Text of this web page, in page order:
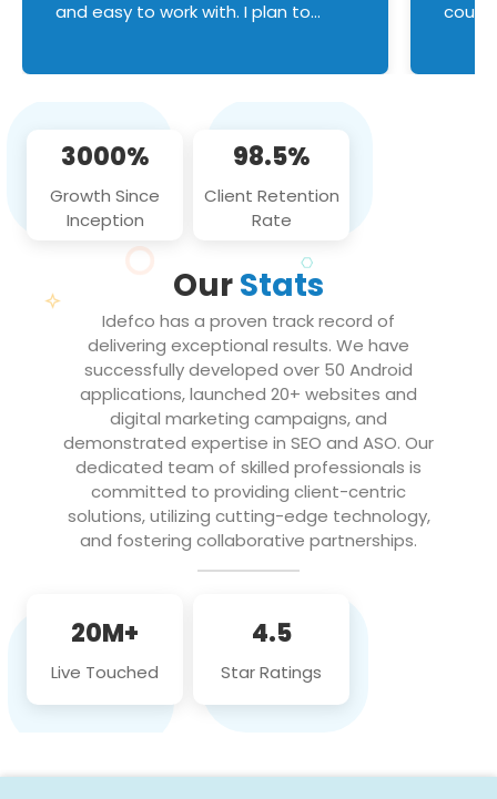
and easy to work with. I plan to
3000%
Growth Since
Inception
98.5%
Client Retention
Rate
OurStats
Idefco has a proven track record of
delivering exceptional results. We have
successfully developed over 50 Android
applications, launched 20+ websites and
digital marketing campaigns, and
demonstrated expertise in SEO and ASO. Our
dedicated team of skilled professionals is
committed to providing client-centric
solutions, utilizing cutting-edge technology,
and fostering collaborative partnerships.
20M+
Live Touched
4.5
Star Ratings